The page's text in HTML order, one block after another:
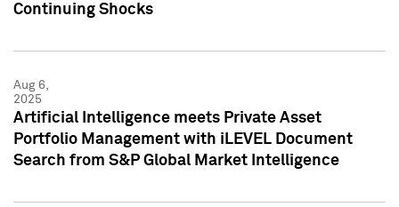
Continuing Shocks
Aug 6,
2025
Artificial Intelligence meets Private Asset
Portfolio Management with iLEVEL Document
Search from S&P Global Market Intelligence